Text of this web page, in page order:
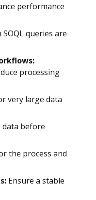
performance
queries are
processing
very large data
data before
the process and
Ensure a stable